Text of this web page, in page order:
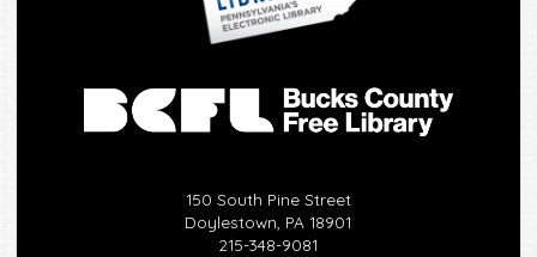
150 South Pine Street
Doylestown, PA 18901
215-348-9081